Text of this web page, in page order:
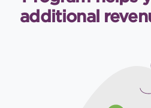
additional